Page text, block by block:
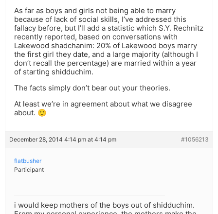
As far as boys and girls not being able to marry
because of lack of social skills, I’ve addressed this
fallacy before, but I’ll add a statistic which S.Y. Rechnitz
recently reported, based on conversations with
Lakewood shadchanim: 20% of Lakewood boys marry
the first girl they date, and a large majority (although I
don’t recall the percentage) are married within a year
of starting shidduchim.
The facts simply don’t bear out your theories.
At least we’re in agreement about what we disagree
about. 🙂
December 28, 2014 4:14 pm at 4:14 pm #1056213
flatbusher
Participant
i would keep mothers of the boys out of shidduchim.